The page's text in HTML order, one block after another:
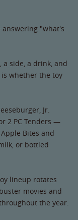
"what's
a side, a drink, and
whether the toy
Jr.
2 PC Tenders —
Bites and
or bottled
lineup rotates
movies and
the year.